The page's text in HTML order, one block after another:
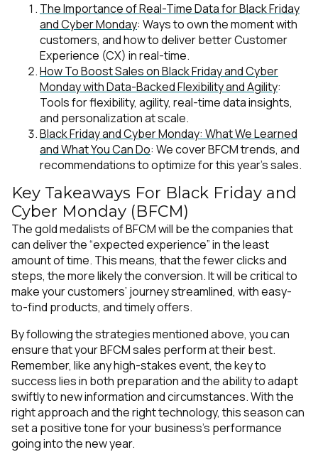
The Importance of Real-Time Data for Black Friday
and Cyber Monday: Ways to own the moment with
customers, and how to deliver better Customer
Experience (CX) in real-time.
How To Boost Sales on Black Friday and Cyber
Monday with Data-Backed Flexibility and Agility:
Tools for flexibility, agility, real-time data insights,
and personalization at scale.
Black Friday and Cyber Monday: What We Learned
and What You Can Do: We cover BFCM trends, and
recommendations to optimize for this year’s sales.
Key Takeaways For Black Friday and
Cyber Monday (BFCM)
The gold medalists of BFCM will be the companies that
can deliver the “expected experience” in the least
amount of time. This means, that the fewer clicks and
steps, the more likely the conversion. It will be critical to
make your customers’ journey streamlined, with easy-
to-find products, and timely offers.
By following the strategies mentioned above, you can
ensure that your BFCM sales perform at their best.
Remember, like any high-stakes event, the key to
success lies in both preparation and the ability to adapt
swiftly to new information and circumstances. With the
right approach and the right technology, this season can
set a positive tone for your business's performance
going into the new year.